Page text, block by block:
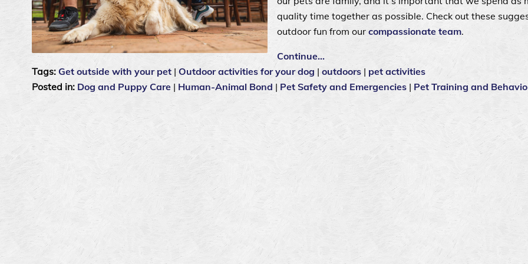
quality time together as possible. Check out these
outdoor fun from our compassionate team.
Continue…
Tags: Get outside with your pet | Outdoor activities for your dog | outdoors | pet activities
Posted in: Dog and Puppy Care | Human-Animal Bond | Pet Safety and Emergencies | Pet Training and